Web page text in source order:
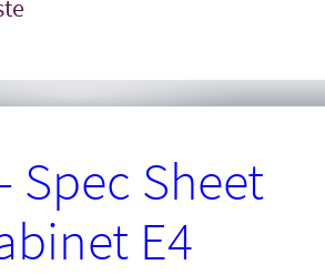
Spec Sheet
E4